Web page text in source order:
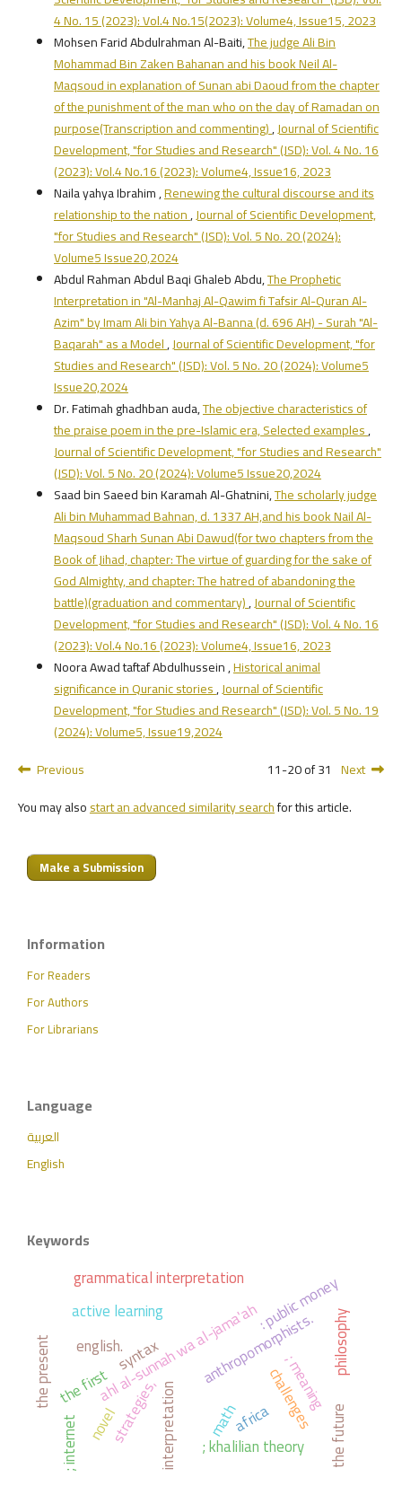
4 No. 15 (2023): Vol.4 No.15(2023): Volume4, Issue15, 2023
Mohsen Farid Abdulrahman Al-Baiti,The judge Ali Bin
Mohammad Bin Zaken Bahanan and his book Neil Al-
Maqsoud in explanation of Sunan abi Daoud from the chapter
of the punishment of the man who on the day of Ramadan on
purpose(Transcription and commenting),Journal of Scientific
Development, "for Studies and Research" (JSD): Vol. 4 No. 16
(2023): Vol.4 No.16 (2023): Volume4, Issue16, 2023
Naila yahya Ibrahim ,Renewing the cultural discourse and its
relationship to the nation,Journal of Scientific Development,
"for Studies and Research" (JSD): Vol. 5 No. 20 (2024):
Volume5 Issue20,2024
Abdul Rahman Abdul Baqi Ghaleb Abdu,The Prophetic
Interpretation in "Al-Manhaj Al-Qawim fi Tafsir Al-Quran Al-
Azim" by Imam Ali bin Yahya Al-Banna (d. 696 AH) - Surah "Al-
Baqarah" as a Model,Journal of Scientific Development, "for
Studies and Research" (JSD): Vol. 5 No. 20 (2024): Volume5
Issue20,2024
Dr. Fatimah ghadhban auda,The objective characteristics of
the praise poem in the pre-Islamic era, Selected examples,
Journal of Scientific Development, "for Studies and Research"
(JSD): Vol. 5 No. 20 (2024): Volume5 Issue20,2024
Saad bin Saeed bin Karamah Al-Ghatnini,The scholarly judge
Ali bin Muhammad Bahnan, d. 1337 AH,and his book Nail Al-
Maqsoud Sharh Sunan Abi Dawud(for two chapters from the
Book of Jihad, chapter: The virtue of guarding for the sake of
God Almighty, and chapter: The hatred of abandoning the
battle)(graduation and commentary),Journal of Scientific
Development, "for Studies and Research" (JSD): Vol. 4 No. 16
(2023): Vol.4 No.16 (2023): Volume4, Issue16, 2023
Noora Awad taftaf Abdulhussein ,Historical animal
significance in Quranic stories,Journal of Scientific
Development, "for Studies and Research" (JSD): Vol. 5 No. 19
(2024): Volume5, Issue19,2024
Previous
11-20 of 31 Next
You may alsostart an advanced similarity searchfor this article.
Make a Submission
Information
For Readers
For Authors
For Librarians
Language
العربية
English
Keywords
ahl al-sunnah wa al-jama'ah
anthropomorphists.
interpretation
grammatical interpretation
syntax ; meaning
active learning
math
strategies,
english.
the first
africa
the present challenges
the future
; khalilian theory
: public money
philosophy
; internet novel